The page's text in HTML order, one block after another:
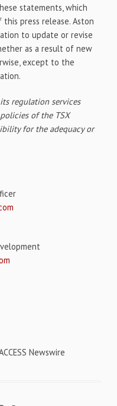
statements, which
press release. Aston
to update or revise
as a result of new
except to the
regulation services
of the TSX
for the adequacy or
Newswire